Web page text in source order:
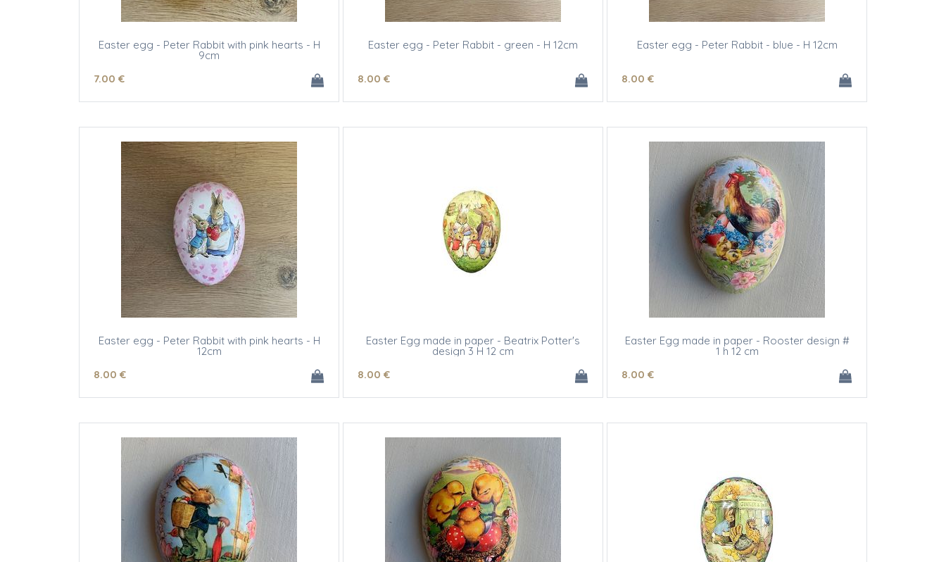
Easter egg - Peter Rabbit with pink hearts - H
9cm
7.00 €
Easter egg - Peter Rabbit - green - H 12cm
8.00 €
Easter egg - Peter Rabbit - blue - H 12cm
8.00 €
Easter egg - Peter Rabbit with pink hearts - H
12cm
8.00 €
Easter Egg made in paper - Beatrix Potter's
design 3 H 12 cm
8.00 €
Easter Egg made in paper - Rooster design #
1 h 12 cm
8.00 €